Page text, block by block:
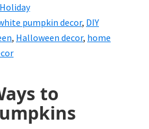
Holiday
pumpkin decor, DIY
, Halloween decor, home
to